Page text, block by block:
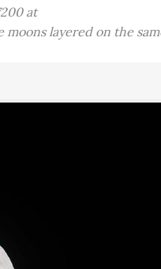
at
layered on the